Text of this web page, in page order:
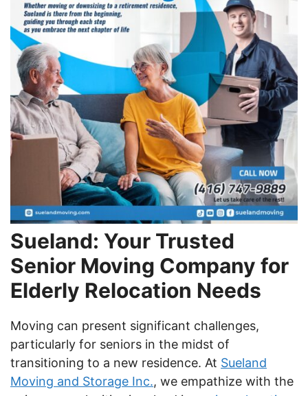
Sueland: Your Trusted
Senior Moving Company for
Elderly Relocation Needs
Moving can present significant challenges,
particularly for seniors in the midst of
transitioning to a new residence. At Sueland
Moving and Storage Inc., we empathize with the